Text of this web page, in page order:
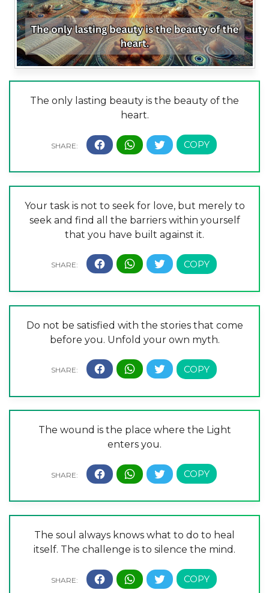
The only lasting beauty is the beauty of the
heart.
Your task is not to seek for love, but merely to
seek and find all the barriers within yourself
that you have built against it.
Do not be satisfied with the stories that come
before you. Unfold your own myth.
The wound is the place where the Light
enters you.
The soul always knows what to do to heal
itself. The challenge is to silence the mind.